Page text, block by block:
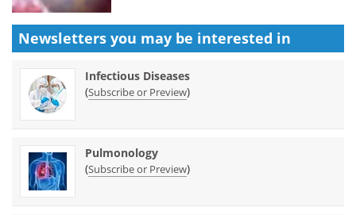
Newsletters you may be interested in
Infectious Diseases
(Subscribe or Preview)
Pulmonology
(Subscribe or Preview)